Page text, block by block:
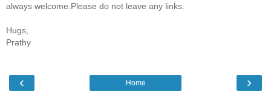
always welcome.Please do not leave any links.
Hugs,
Prathy
‹ ›
Home